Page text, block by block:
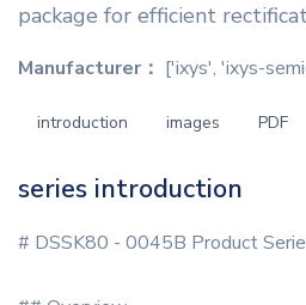
package for efficient
Manufacturer： ['ixys', 'ixys-
introduction images PDF
series introduction
# DSSK80 - 0045B Product